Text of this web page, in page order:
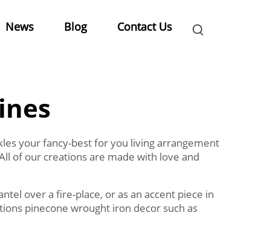
News Blog Contact Us
your fancy-best for you living arrangement
of our creations are made with love and
over a fire-place, or as an accent piece in
pinecone wrought iron decor such as